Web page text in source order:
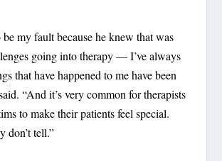
my fault because he knew that was
going into therapy — I’ve always
that have happened to me have been
“And it’s very common for therapists
to make their patients feel special.
don’t tell.”